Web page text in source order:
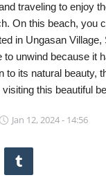
traveling to enjoy
On this beach, you
in Ungasan
unwind because it
to its natural
this beautiful
Jan 12, 2024 - 14:56